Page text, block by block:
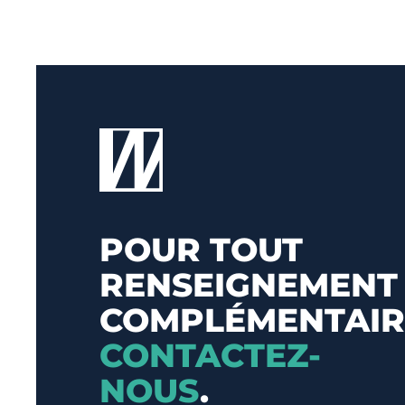
POUR TOUT
RENSEIGNEMENT
CONTACTEZ-
NOUS.